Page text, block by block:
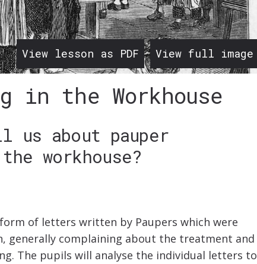
View lesson as PDF View full image
in the Workhouse
about pauper
workhouse?
of letters written by Paupers which were
generally complaining about the treatment and
The pupils will analyse the individual letters to